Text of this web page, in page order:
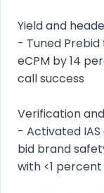
Yield and
- Tuned
eCPM by 14
call success
Verification
- Activated
bid brand
with <1